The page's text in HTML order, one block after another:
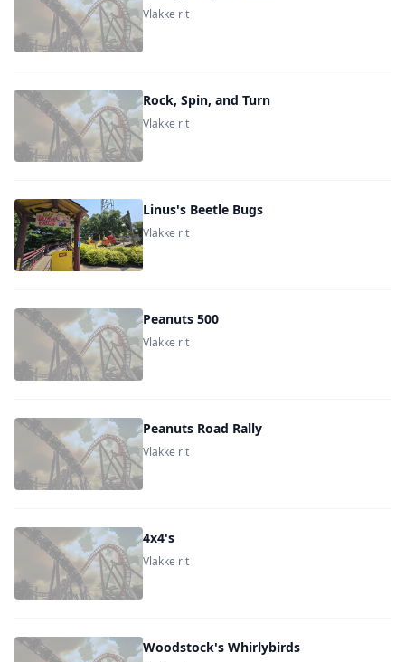
Vlakke rit
Rock, Spin, and Turn
Vlakke rit
Linus's Beetle Bugs
Vlakke rit
Peanuts 500
Vlakke rit
Peanuts Road Rally
Vlakke rit
4x4's
Vlakke rit
Woodstock's Whirlybirds